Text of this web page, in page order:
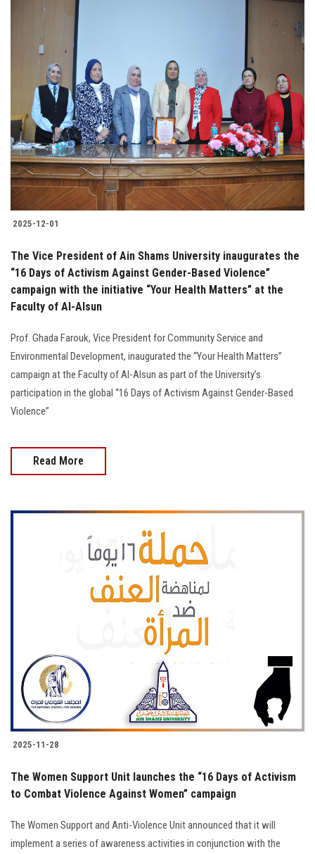
2025-12-01
The Vice President of Ain Shams University inaugurates the
“16 Days of Activism Against Gender-Based Violence”
campaign with the initiative “Your Health Matters” at the
Faculty of Al-Alsun
Prof. Ghada Farouk, Vice President for Community Service and
Environmental Development, inaugurated the “Your Health Matters”
campaign at the Faculty of Al-Alsun as part of the University’s
participation in the global “16 Days of Activism Against Gender-Based
Violence”
Read More
2025-11-28
The Women Support Unit launches the “16 Days of Activism
to Combat Violence Against Women” campaign
The Women Support and Anti-Violence Unit announced that it will
implement a series of awareness activities in conjunction with the